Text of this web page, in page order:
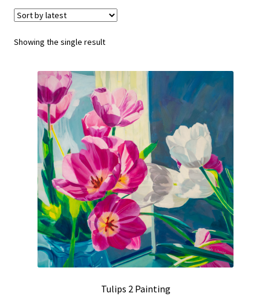
Showing the single result
Tulips 2 Painting